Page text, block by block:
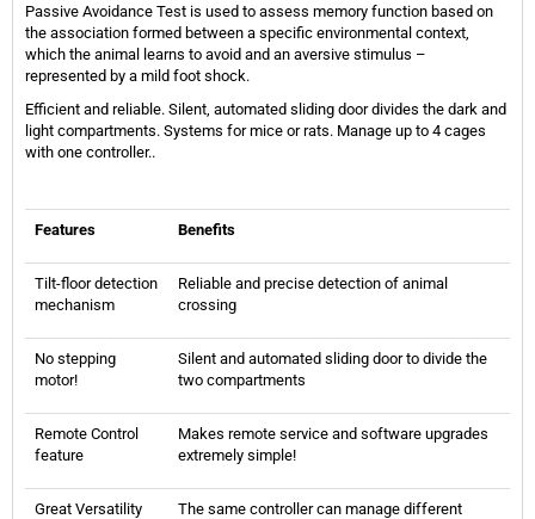
Passive Avoidance Test is used to assess memory function based on
the association formed between a specific environmental context,
which the animal learns to avoid and an aversive stimulus –
represented by a mild foot shock.
Efficient and reliable. Silent, automated sliding door divides the dark and
light compartments. Systems for mice or rats. Manage up to 4 cages
with one controller..
Features Benefits
Tilt-floor detection
mechanism
Reliable and precise detection of animal
crossing
No stepping
motor!
Silent and automated sliding door to divide the
two compartments
Remote Control
feature
Makes remote service and software upgrades
extremely simple!
Great Versatility
The same controller can manage different